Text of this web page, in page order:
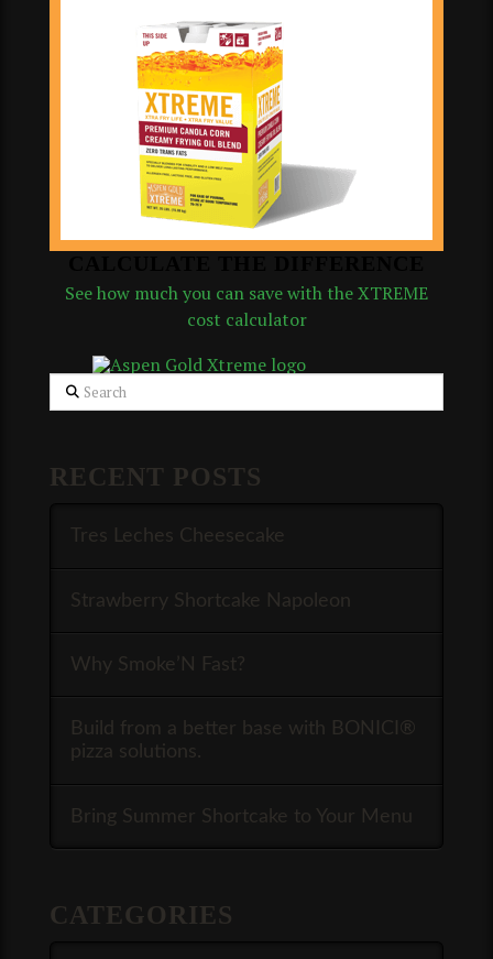
See how much you can save with the XTREME
cost calculator
Search
RECENT POSTS
Tres Leches Cheesecake
Strawberry Shortcake Napoleon
Why Smoke’N Fast?
Build from a better base with BONICI®
pizza solutions.
Bring Summer Shortcake to Your Menu
CATEGORIES